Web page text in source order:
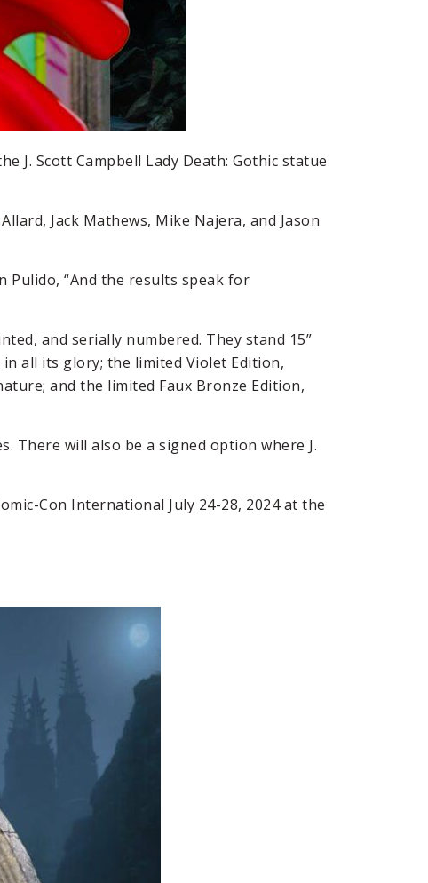
J. Scott Campbell Lady Death: Gothic statue
Jack Mathews, Mike Najera, and Jason
Pulido, “And the results speak for
and serially numbered. They stand 15”
all its glory; the limited Violet Edition,
and the limited Faux Bronze Edition,
There will also be a signed option where J.
Con International July 24-28, 2024 at the